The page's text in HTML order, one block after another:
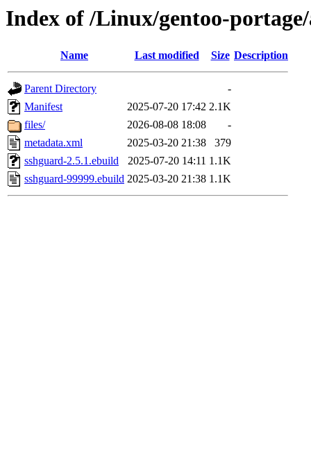
Index of /Linux/gentoo-
Name Last modified Size Description
Parent Directory
-
Manifest
2025-07-20 17:42 2.1K
files/
2026-08-08 18:08
-
metadata.xml
2025-03-20 21:38
379
sshguard-2.5.1.ebuild
2025-07-20 14:11 1.1K
sshguard-99999.ebuild 2025-03-20 21:38 1.1K